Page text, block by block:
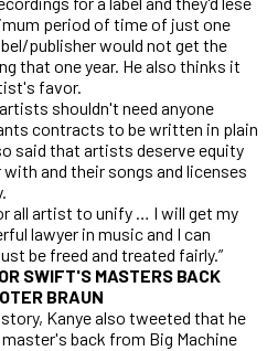
period of time of just one
publisher would not get the
that one year. He also thinks it
favor.
shouldn't need anyone
contracts to be written in plain
said that artists deserve equity
and their songs and licenses
all artist to unify … I will get my
lawyer in music and I can
be freed and treated fairly.”
SWIFT'S MASTERS BACK
BRAUN
Kanye also tweeted that he
master's back from Big Machine